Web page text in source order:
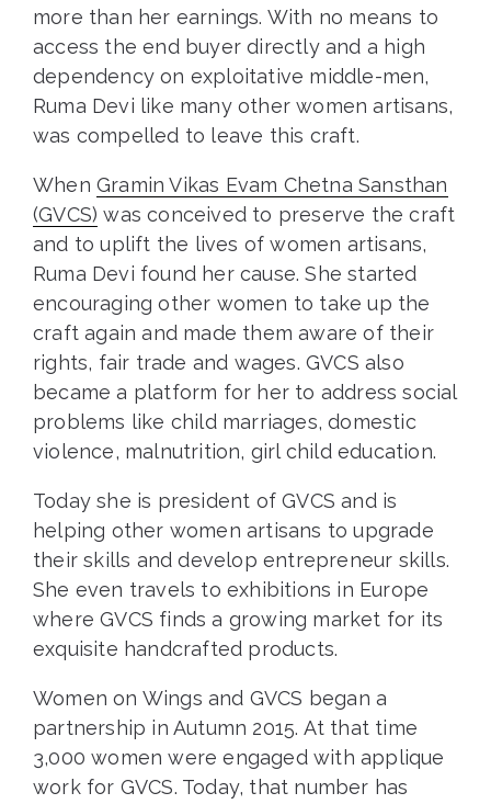
more than her earnings. With no means to
access the end buyer directly and a high
dependency on exploitative middle-men,
Ruma Devi like many other women artisans,
was compelled to leave this craft.
WhenGramin Vikas Evam Chetna Sansthan
(GVCS) was conceived to preserve the craft
and to uplift the lives of women artisans,
Ruma Devi found her cause. She started
encouraging other women to take up the
craft again and made them aware of their
rights, fair trade and wages. GVCS also
became a platform for her to address social
problems like child marriages, domestic
violence, malnutrition, girl child education.
Today she is president of GVCS and is
helping other women artisans to upgrade
their skills and develop entrepreneur skills.
She even travels to exhibitions in Europe
where GVCS finds a growing market for its
exquisite handcrafted products.
Women on Wings and GVCS began a
partnership in Autumn 2015. At that time
3,000 women were engaged with applique
work for GVCS. Today, that number has